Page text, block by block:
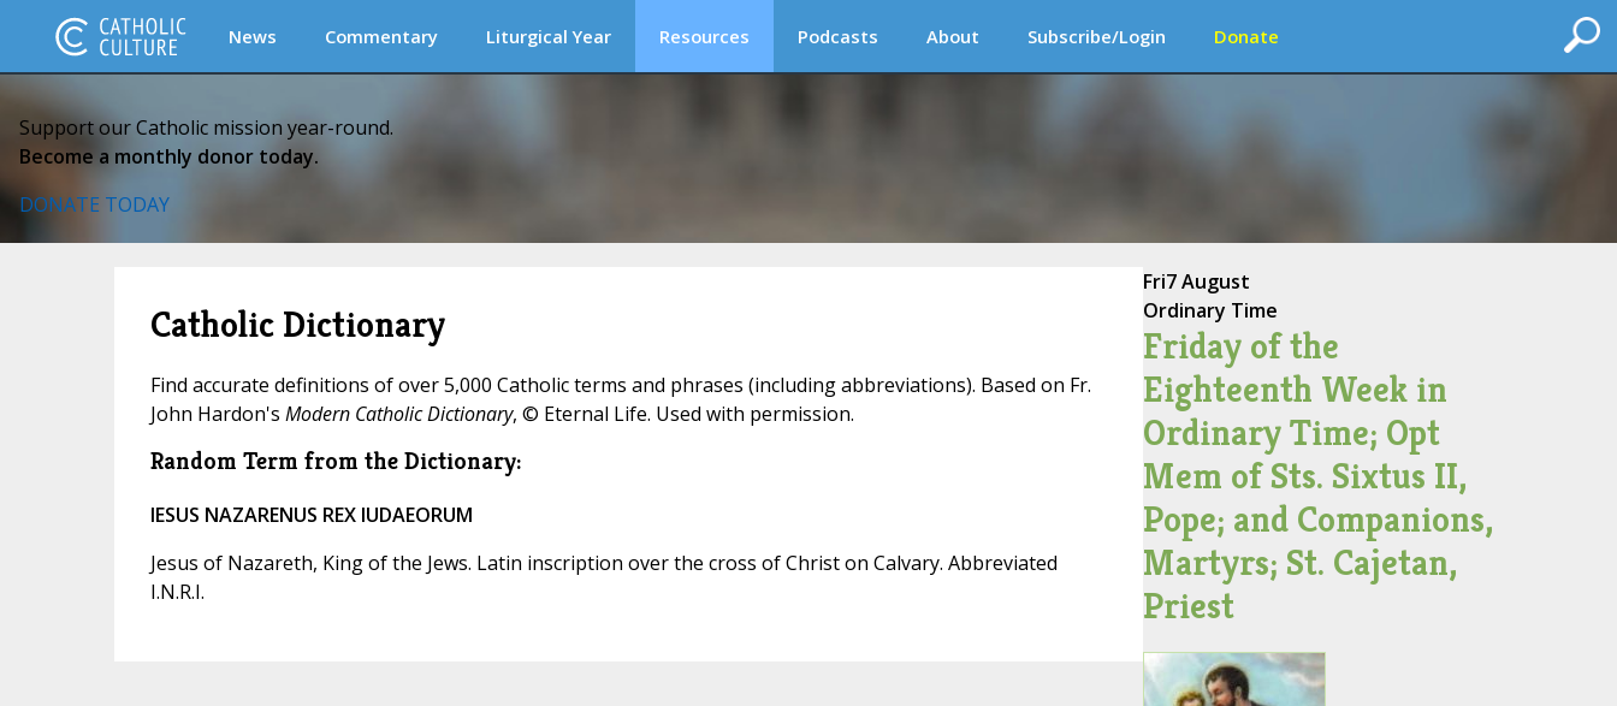
News Commentary Liturgical Year Resources Podcasts About Subscribe/Login Donate
Support our Catholic mission year-round.
Become a monthly donor today.
DONATE TODAY
Catholic Dictionary
Find accurate definitions of over 5,000 Catholic terms and phrases (including abbreviations). Based on Fr.
John Hardon's Modern Catholic Dictionary, © Eternal Life. Used with permission.
Random Term from the Dictionary:
IESUS NAZARENUS REX IUDAEORUM
Jesus of Nazareth, King of the Jews. Latin inscription over the cross of Christ on Calvary. Abbreviated
I.N.R.I.
Fri7 August
Ordinary Time
Friday of the
Eighteenth Week in
Ordinary Time; Opt
Mem of Sts. Sixtus II,
Pope; and Companions,
Martyrs; St. Cajetan,
Priest